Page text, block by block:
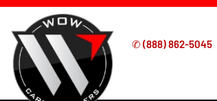
✆ (888) 862-5045